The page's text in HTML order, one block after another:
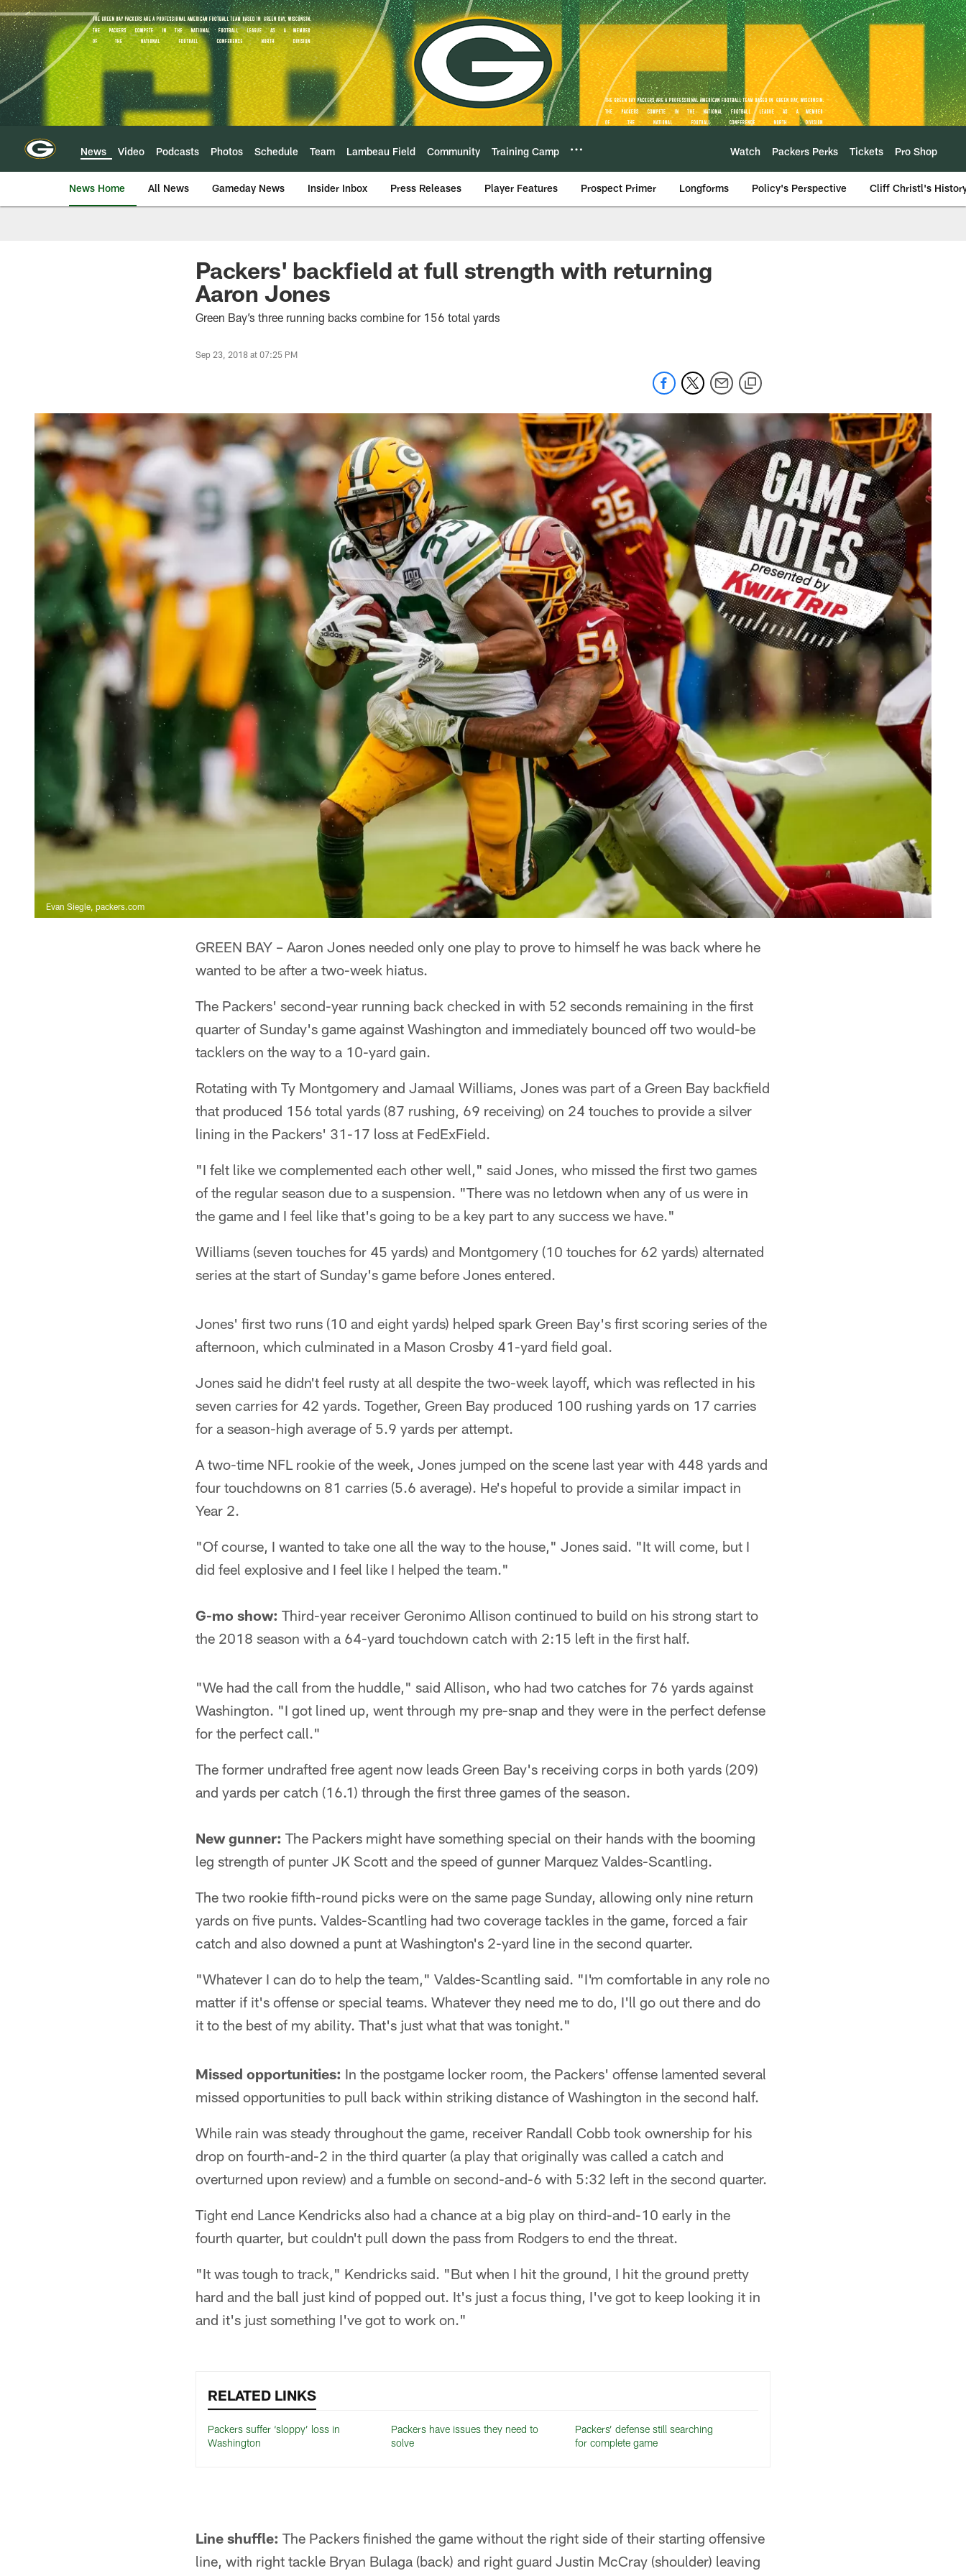
Skip
to
main
content
News Video Podcasts Photos Schedule Team Lambeau Field Community Training Camp Watch Packers Perks Tickets Pro Shop
News Home All News Gameday News Insider Inbox Press Releases Player Features Prospect Primer Longforms Policy's Perspective Cliff Christl's
Packers' backfield at full strength with returning
Aaron Jones
Green Bay’s three running backs combine for 156 total yards
Sep 23, 2018 at 07:25 PM
Evan Siegle, packers.com
GREEN BAY – Aaron Jones needed only one play to prove to himself he was back where he
wanted to be after a two-week hiatus.
The Packers' second-year running back checked in with 52 seconds remaining in the first
quarter of Sunday's game against Washington and immediately bounced off two would-be
tacklers on the way to a 10-yard gain.
Rotating with Ty Montgomery and Jamaal Williams, Jones was part of a Green Bay backfield
that produced 156 total yards (87 rushing, 69 receiving) on 24 touches to provide a silver
lining in the Packers' 31-17 loss at FedExField.
"I felt like we complemented each other well," said Jones, who missed the first two games
of the regular season due to a suspension. "There was no letdown when any of us were in
the game and I feel like that's going to be a key part to any success we have."
Williams (seven touches for 45 yards) and Montgomery (10 touches for 62 yards) alternated
series at the start of Sunday's game before Jones entered.
Jones' first two runs (10 and eight yards) helped spark Green Bay's first scoring series of the
afternoon, which culminated in a Mason Crosby 41-yard field goal.
Jones said he didn't feel rusty at all despite the two-week layoff, which was reflected in his
seven carries for 42 yards. Together, Green Bay produced 100 rushing yards on 17 carries
for a season-high average of 5.9 yards per attempt.
A two-time NFL rookie of the week, Jones jumped on the scene last year with 448 yards and
four touchdowns on 81 carries (5.6 average). He's hopeful to provide a similar impact in
Year 2.
"Of course, I wanted to take one all the way to the house," Jones said. "It will come, but I
did feel explosive and I feel like I helped the team."
G-mo show: Third-year receiver Geronimo Allison continued to build on his strong start to
the 2018 season with a 64-yard touchdown catch with 2:15 left in the first half.
"We had the call from the huddle," said Allison, who had two catches for 76 yards against
Washington. "I got lined up, went through my pre-snap and they were in the perfect defense
for the perfect call."
The former undrafted free agent now leads Green Bay's receiving corps in both yards (209)
and yards per catch (16.1) through the first three games of the season.
New gunner: The Packers might have something special on their hands with the booming
leg strength of punter JK Scott and the speed of gunner Marquez Valdes-Scantling.
The two rookie fifth-round picks were on the same page Sunday, allowing only nine return
yards on five punts. Valdes-Scantling had two coverage tackles in the game, forced a fair
catch and also downed a punt at Washington's 2-yard line in the second quarter.
"Whatever I can do to help the team," Valdes-Scantling said. "I'm comfortable in any role no
matter if it's offense or special teams. Whatever they need me to do, I'll go out there and do
it to the best of my ability. That's just what that was tonight."
Missed opportunities: In the postgame locker room, the Packers' offense lamented several
missed opportunities to pull back within striking distance of Washington in the second half.
While rain was steady throughout the game, receiver Randall Cobb took ownership for his
drop on fourth-and-2 in the third quarter (a play that originally was called a catch and
overturned upon review) and a fumble on second-and-6 with 5:32 left in the second quarter.
Tight end Lance Kendricks also had a chance at a big play on third-and-10 early in the
fourth quarter, but couldn't pull down the pass from Rodgers to end the threat.
"It was tough to track," Kendricks said. "But when I hit the ground, I hit the ground pretty
hard and the ball just kind of popped out. It's just a focus thing, I've got to keep looking it in
and it's just something I've got to work on."
RELATED LINKS
Packers suffer ‘sloppy’ loss in
Washington
Packers have issues they need to
solve
Packers’ defense still searching
for complete game
Line shuffle: The Packers finished the game without the right side of their starting offensive
line, with right tackle Bryan Bulaga (back) and right guard Justin McCray (shoulder) leaving